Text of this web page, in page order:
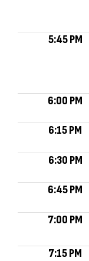
5:45 PM
6:00 PM
6:15 PM
6:30 PM
6:45 PM
7:00 PM
7:15 PM